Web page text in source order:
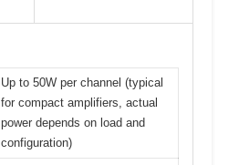
Up to 50W per channel (typical
for compact amplifiers, actual
power depends on load and
configuration)